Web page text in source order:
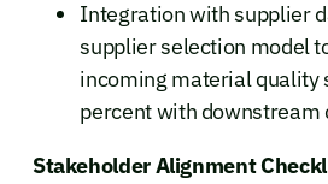
Integration with supplier
supplier selection model
incoming material quality
percent with downstream
Stakeholder Alignment